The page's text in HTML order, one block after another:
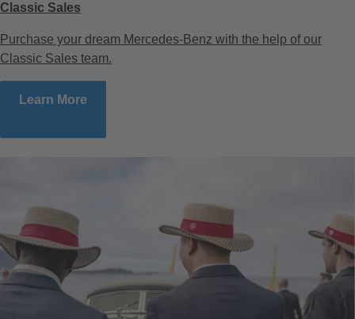
Classic Sales
Purchase your dream Mercedes-Benz with the help of our
Classic Sales team.
Learn More